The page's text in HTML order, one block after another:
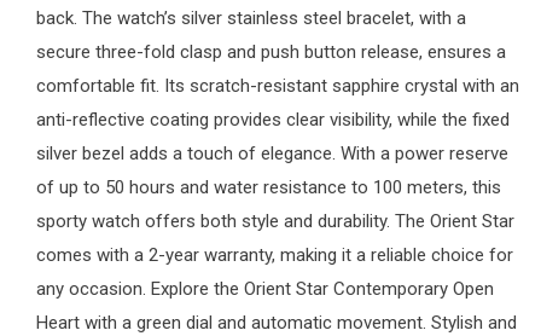
back. The watch’s silver stainless steel bracelet, with a
secure three-fold clasp and push button release, ensures a
comfortable fit. Its scratch-resistant sapphire crystal with an
anti-reflective coating provides clear visibility, while the fixed
silver bezel adds a touch of elegance. With a power reserve
of up to 50 hours and water resistance to 100 meters, this
sporty watch offers both style and durability. The Orient Star
comes with a 2-year warranty, making it a reliable choice for
any occasion. Explore the Orient Star Contemporary Open
Heart with a green dial and automatic movement. Stylish and